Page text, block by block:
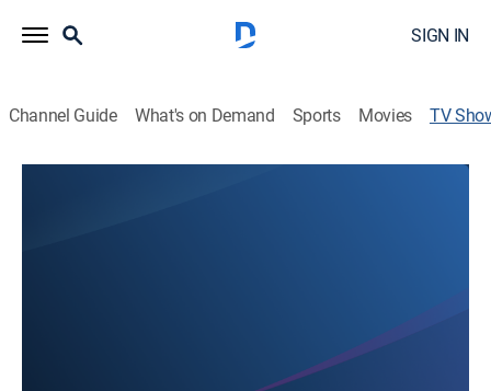
SIGN IN
Channel Guide What's on Demand Sports Movies TV
Shop DIRECTV